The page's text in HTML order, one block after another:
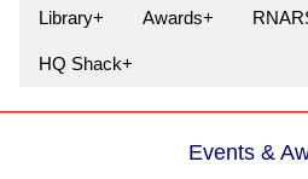
Library+ Awards+
HQ Shack+
Events &